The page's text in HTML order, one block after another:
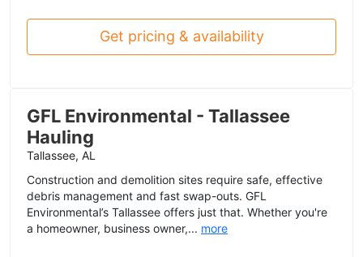
Get pricing & availability
GFL Environmental - Tallassee
Hauling
Tallassee, AL
Construction and demolition sites require safe, effective
debris management and fast swap-outs. GFL
Environmental’s Tallassee offers just that. Whether you're
a homeowner, business owner,... more